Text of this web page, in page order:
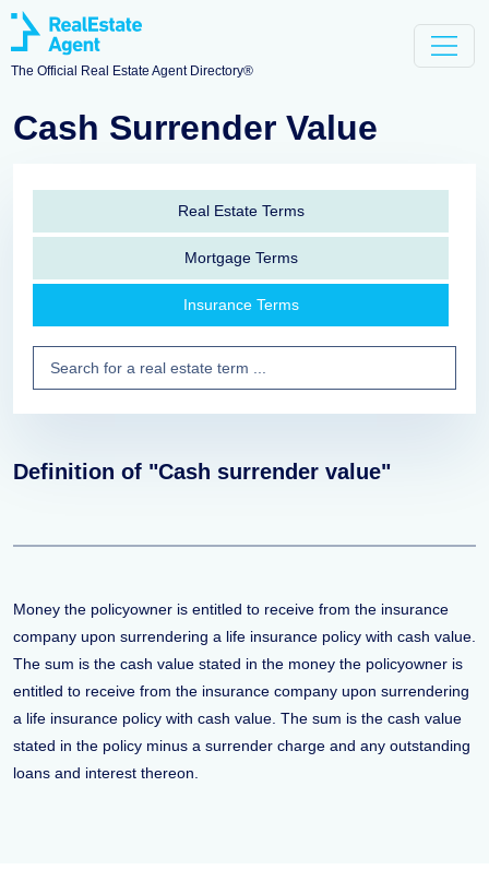
The Official Real Estate Agent Directory®
Cash Surrender Value
Real Estate Terms
Mortgage Terms
Insurance Terms
Definition of "Cash surrender value"
Money the policyowner is entitled to receive from the insurance
company upon surrendering a life insurance policy with cash value.
The sum is the cash value stated in the money the policyowner is
entitled to receive from the insurance company upon surrendering
a life insurance policy with cash value. The sum is the cash value
stated in the policy minus a surrender charge and any outstanding
loans and interest thereon.